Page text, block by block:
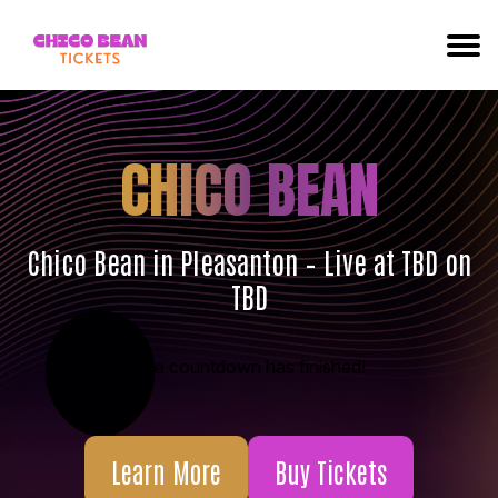
CHICO BEAN
Chico Bean in Pleasanton – Live at TBD on
TBD
The countdown has finished!
Learn More Buy Tickets